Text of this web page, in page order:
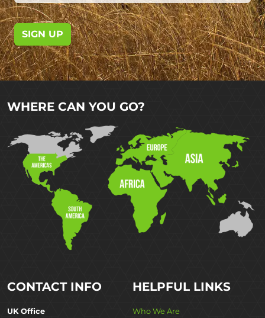
SIGN UP
WHERE CAN YOU GO?
CONTACT INFO
UK Office
HELPFUL LINKS
Who We Are